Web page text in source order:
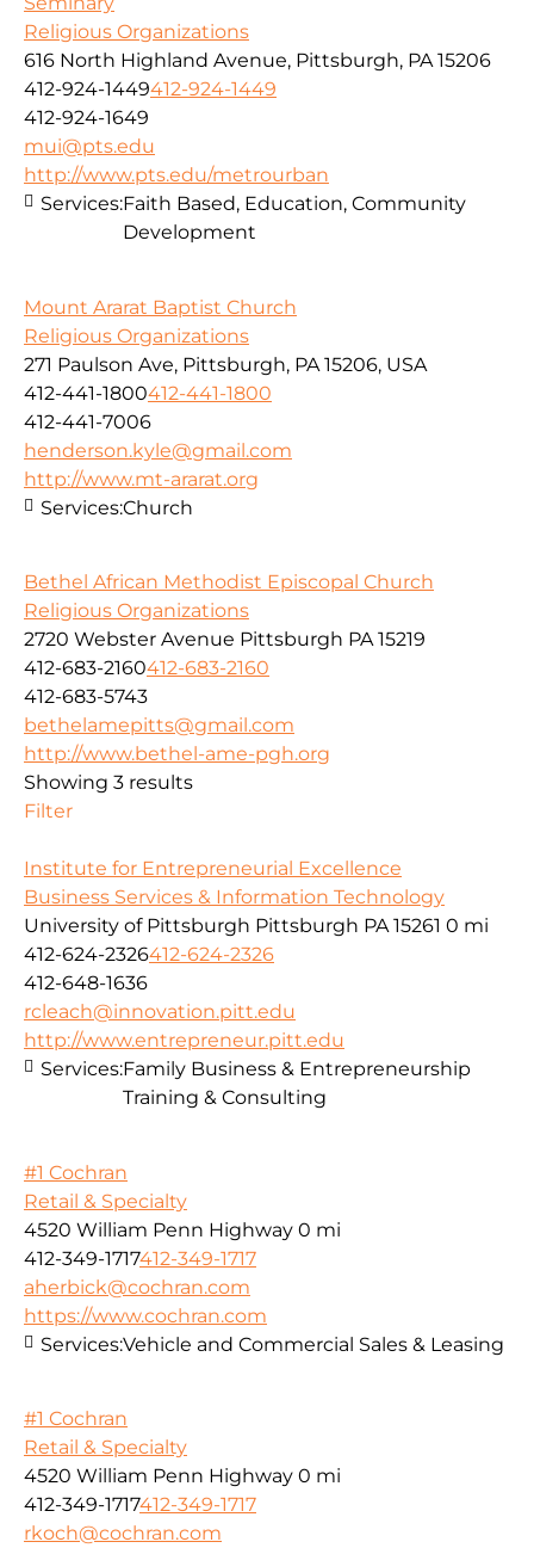
Religious Organizations
616 North Highland Avenue, Pittsburgh, PA 15206
412-924-1449412-924-1449
412-924-1649
mui@pts.edu
http://www.pts.edu/metrourban
Services:Faith Based, Education, Community
Development
Mount Ararat Baptist Church
Religious Organizations
271 Paulson Ave, Pittsburgh, PA 15206, USA
412-441-1800412-441-1800
412-441-7006
henderson.kyle@gmail.com
http://www.mt-ararat.org
Services:Church
Bethel African Methodist Episcopal Church
Religious Organizations
2720 Webster Avenue Pittsburgh PA 15219
412-683-2160412-683-2160
412-683-5743
bethelamepitts@gmail.com
http://www.bethel-ame-pgh.org
Showing 3 results
Filter
Institute for Entrepreneurial Excellence
Business Services & Information Technology
University of Pittsburgh Pittsburgh PA 15261 0 mi
412-624-2326412-624-2326
412-648-1636
rcleach@innovation.pitt.edu
http://www.entrepreneur.pitt.edu
Services:Family Business & Entrepreneurship
Training & Consulting
#1 Cochran
Retail & Specialty
4520 William Penn Highway 0 mi
412-349-1717412-349-1717
aherbick@cochran.com
https://www.cochran.com
Services:Vehicle and Commercial Sales & Leasing
#1 Cochran
Retail & Specialty
4520 William Penn Highway 0 mi
412-349-1717412-349-1717
rkoch@cochran.com